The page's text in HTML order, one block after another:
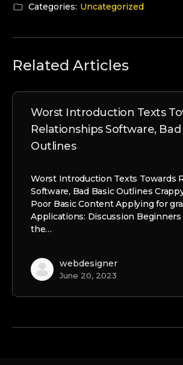
Categories: Uncategorized
Related Articles
Worst Introduction Texts
Relationships Software, Bad
Outlines
Worst Introduction Texts Towards
Software, Bad Basic Outlines
Poor Basic Content Applying for
Applications: Discussion Beginners
the…
webdesigner
June 20, 2023